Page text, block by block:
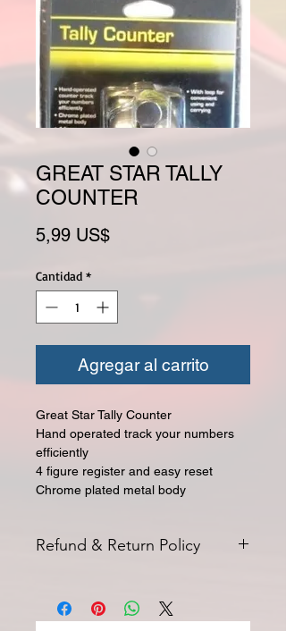
GREAT STAR TALLY
COUNTER
5,99 US$Precio
Cantidad *
Agregar al carrito
Great Star Tally Counter
Hand operated track your numbers
efficiently
4 figure register and easy reset
Chrome plated metal body
Refund & Return Policy
must be started within 14 days of
delivery. Special orders and sale items